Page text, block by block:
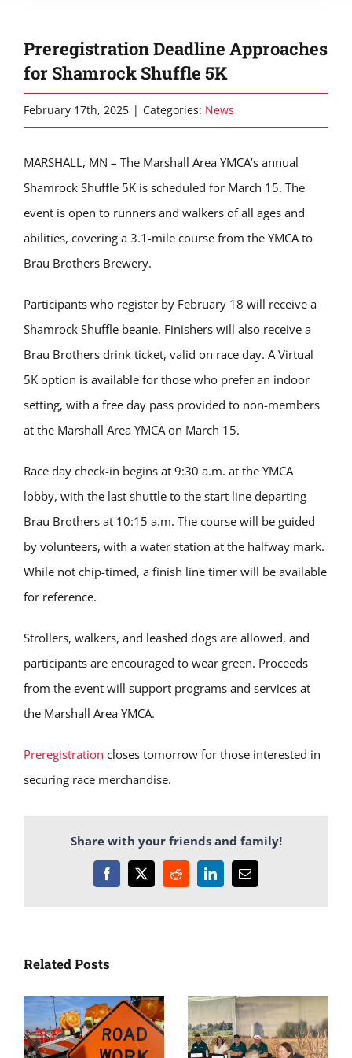
Preregistration Deadline Approaches
for Shamrock Shuffle 5K
February 17th, 2025 | Categories: News
MARSHALL, MN – The Marshall Area YMCA’s annual
Shamrock Shuffle 5K is scheduled for March 15. The
event is open to runners and walkers of all ages and
abilities, covering a 3.1-mile course from the YMCA to
Brau Brothers Brewery.
Participants who register by February 18 will receive a
Shamrock Shuffle beanie. Finishers will also receive a
Brau Brothers drink ticket, valid on race day. A Virtual
5K option is available for those who prefer an indoor
setting, with a free day pass provided to non-members
at the Marshall Area YMCA on March 15.
Race day check-in begins at 9:30 a.m. at the YMCA
lobby, with the last shuttle to the start line departing
Brau Brothers at 10:15 a.m. The course will be guided
by volunteers, with a water station at the halfway mark.
While not chip-timed, a finish line timer will be available
for reference.
Strollers, walkers, and leashed dogs are allowed, and
participants are encouraged to wear green. Proceeds
from the event will support programs and services at
the Marshall Area YMCA.
Preregistration closes tomorrow for those interested in
securing race merchandise.
Share with your friends and family!
Facebook
X RedditLinkedInEmail
Related Posts